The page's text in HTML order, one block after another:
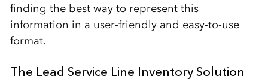
finding the best way to represent this
information in a user-friendly and easy-to-use
format.
The Lead Service Line Inventory Solution